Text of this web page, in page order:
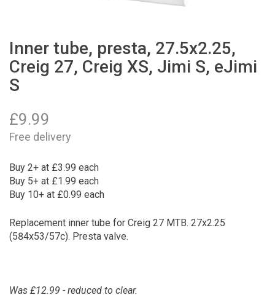
Inner tube, presta, 27.5x2.25,
Creig 27, Creig XS, Jimi S, eJimi
S
£9.99
Free delivery
Buy 2+ at £3.99 each
Buy 5+ at £1.99 each
Buy 10+ at £0.99 each
Replacement inner tube for Creig 27 MTB. 27x2.25
(584x53/57c). Presta valve.
Was £12.99 - reduced to clear.